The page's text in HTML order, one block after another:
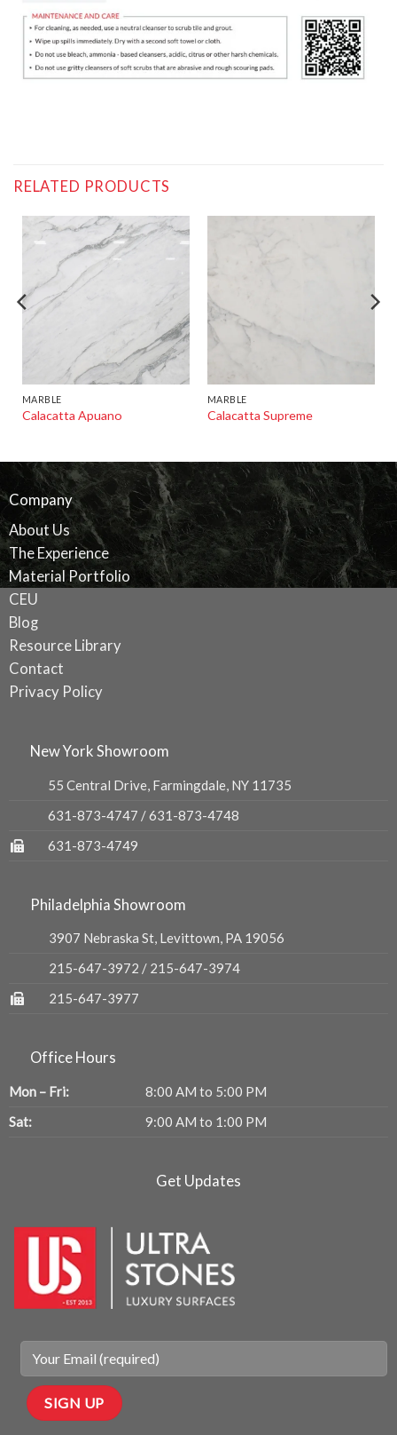
RELATED PRODUCTS
MARBLE
Calacatta Apuano
MARBLE
Calacatta Supreme
Company
About Us
The Experience
Material Portfolio
CEU
Blog
Resource Library
Contact
Privacy Policy
New York Showroom
55 Central Drive, Farmingdale, NY 11735
631-873-4747 /631-873-4748
631-873-4749
Philadelphia Showroom
3907 Nebraska St, Levittown, PA 19056
215-647-3972 / 215-647-3974
215-647-3977
Office Hours
Mon – Fri:
8:00 AM to 5:00 PM
Sat:
9:00 AM to 1:00 PM
Get Updates